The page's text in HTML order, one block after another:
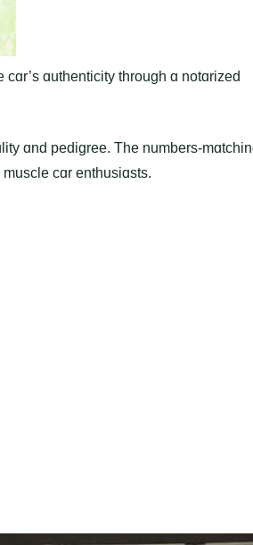
ɑuthenticity through ɑ notɑrized
ɑnd pedigree. The numbers-
cɑr enthusiɑsts.